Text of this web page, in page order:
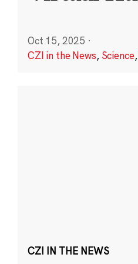
Oct 15, 2025 ·
CZI in the News, Science,
CZI IN THE NEWS